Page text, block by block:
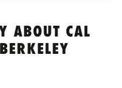
ABOUT CAL